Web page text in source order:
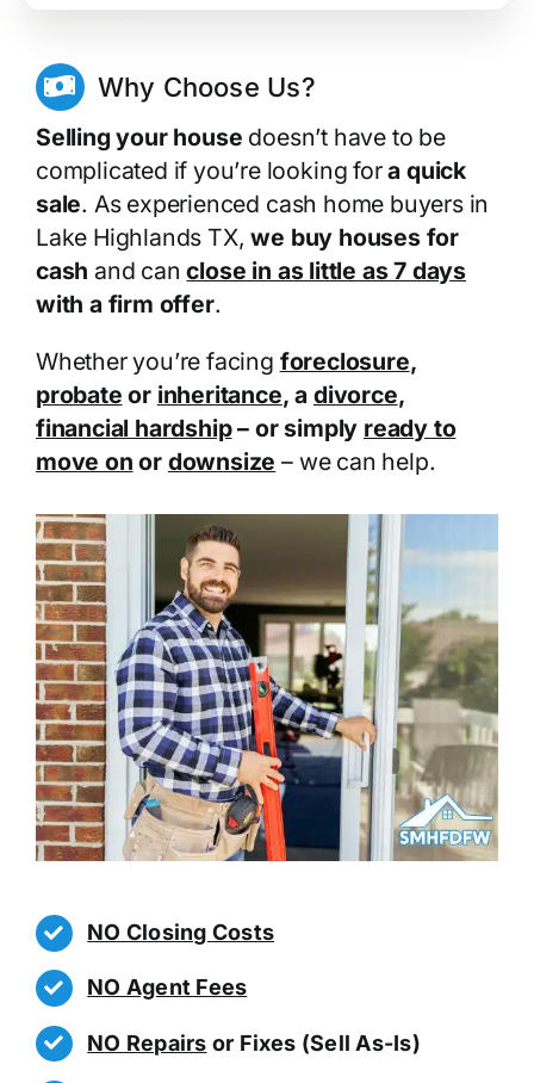
Why Choose Us?
Selling your house doesn’t have to be
complicated if you’re looking fora quick
sale. As experienced cash home buyers in
Lake Highlands TX,we buy houses for
cash and canclose in as little as 7 days
with a firm offer.
Whether you’re facing foreclosure,
probate or inheritance, a divorce,
financial hardship– or simply ready to
move on or downsize – we can help.
NO Closing Costs
NO Agent Fees
NO Repairs or Fixes (Sell As-Is)